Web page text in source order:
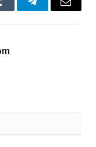
TelegramEmail